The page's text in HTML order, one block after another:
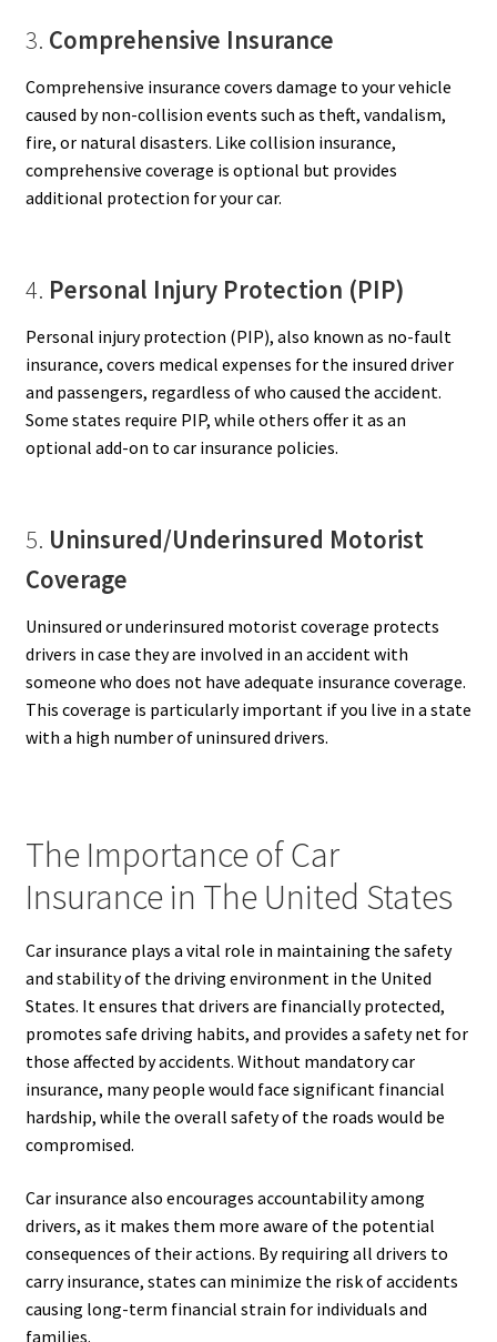
3. Comprehensive Insurance
Comprehensive insurance covers damage to your vehicle
caused by non-collision events such as theft, vandalism,
fire, or natural disasters. Like collision insurance,
comprehensive coverage is optional but provides
additional protection for your car.
4. Personal Injury Protection (PIP)
Personal injury protection (PIP), also known as no-fault
insurance, covers medical expenses for the insured driver
and passengers, regardless of who caused the accident.
Some states require PIP, while others offer it as an
optional add-on to car insurance policies.
5. Uninsured/Underinsured Motorist
Coverage
Uninsured or underinsured motorist coverage protects
drivers in case they are involved in an accident with
someone who does not have adequate insurance coverage.
This coverage is particularly important if you live in a state
with a high number of uninsured drivers.
The Importance of Car
Insurance in The United States
Car insurance plays a vital role in maintaining the safety
and stability of the driving environment in the United
States. It ensures that drivers are financially protected,
promotes safe driving habits, and provides a safety net for
those affected by accidents. Without mandatory car
insurance, many people would face significant financial
hardship, while the overall safety of the roads would be
compromised.
Car insurance also encourages accountability among
drivers, as it makes them more aware of the potential
consequences of their actions. By requiring all drivers to
carry insurance, states can minimize the risk of accidents
causing long-term financial strain for individuals and
families.